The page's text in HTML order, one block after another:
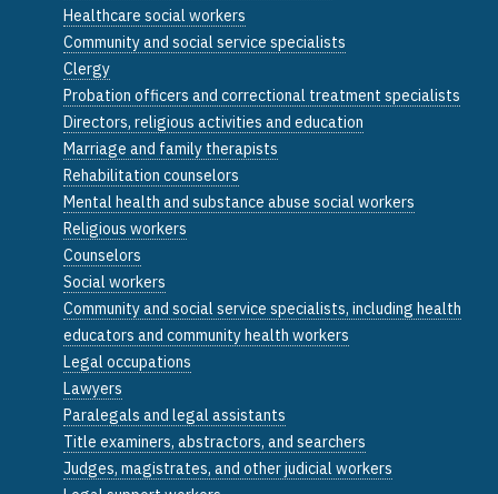
Healthcare social workers
Community and social service specialists
Clergy
Probation officers and correctional treatment specialists
Directors, religious activities and education
Marriage and family therapists
Rehabilitation counselors
Mental health and substance abuse social workers
Religious workers
Counselors
Social workers
Community and social service specialists, including health
educators and community health workers
Legal occupations
Lawyers
Paralegals and legal assistants
Title examiners, abstractors, and searchers
Judges, magistrates, and other judicial workers